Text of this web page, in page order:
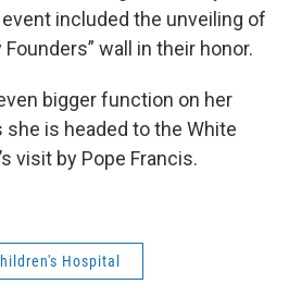
event included the unveiling of
wall in their honor.
bigger function on her
she is headed to the White
visit by Pope Francis.
Hospital